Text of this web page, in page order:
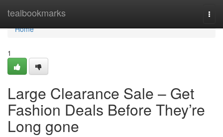
tealbookmarks
Home
Home
1
Large Clearance Sale – Get
Fashion Deals Before They’re
Long gone